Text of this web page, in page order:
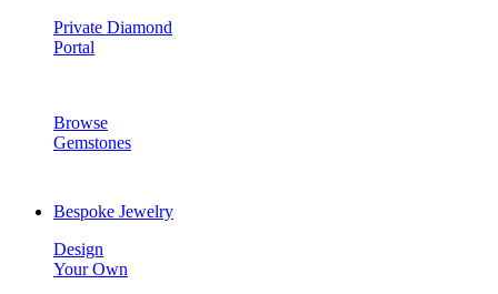
Private Diamond
Portal
Browse
Gemstones
Bespoke Jewelry
Design
Your Own